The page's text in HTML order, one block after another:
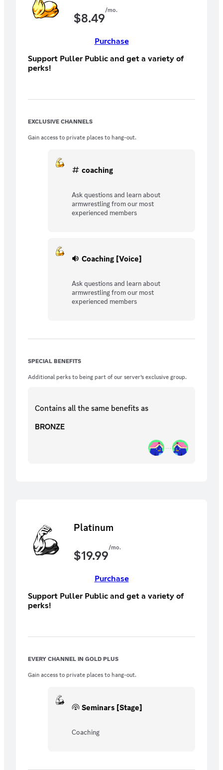
$8.49/mo.
Purchase
Support Puller Public and get a variety of
perks!
EXCLUSIVE CHANNELS
Gain access to private places to hang-out.
coaching
Ask questions and learn about
armwrestling from our most
experienced members
Coaching [Voice]
Ask questions and learn about
armwrestling from our most
experienced members
SPECIAL BENEFITS
Additional perks to being part of our server’s exclusive group.
Contains all the same benefits as
BRONZE
Platinum
$19.99/mo.
Purchase
Support Puller Public and get a variety of
perks!
EVERY CHANNEL IN GOLD PLUS
Gain access to private places to hang-out.
Seminars [Stage]
Coaching